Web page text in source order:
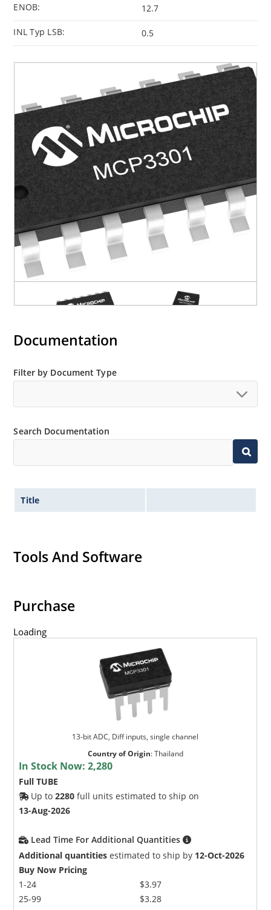
ENOB: 12.7
INL Typ LSB: 0.5
Documentation
Filter by Document Type
Search Documentation
Title
Tools And Software
Purchase
Loading
13-bit ADC, Diff inputs, single channel
Country of Origin:Thailand
In Stock Now:2,280
Full TUBE
Up to2280 full units estimated to ship on
13-Aug-2026
Lead Time For Additional Quantities
Additional quantities estimated to ship by 12-Oct-2026
Buy Now Pricing
1-24
25-99
$3.97
$3.28